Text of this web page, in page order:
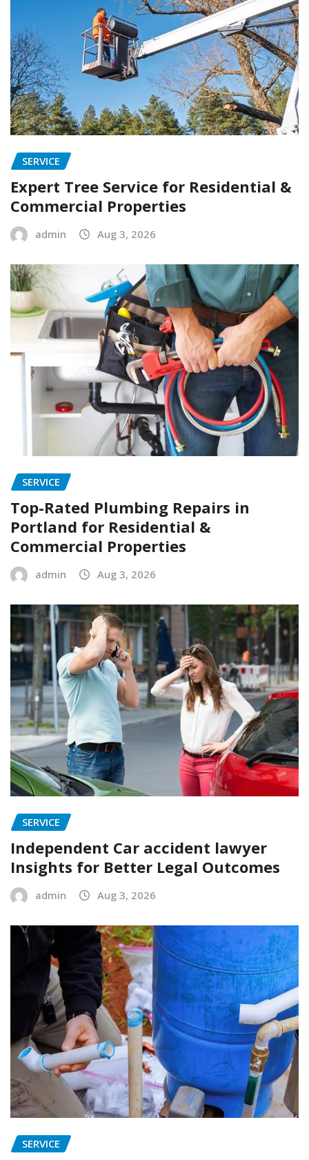
SERVICE
Expert Tree Service for Residential &
Commercial Properties
admin Aug 3, 2026
SERVICE
Top-Rated Plumbing Repairs in
Portland for Residential &
Commercial Properties
admin Aug 3, 2026
SERVICE
Independent Car accident lawyer
Insights for Better Legal Outcomes
admin Aug 3, 2026
SERVICE